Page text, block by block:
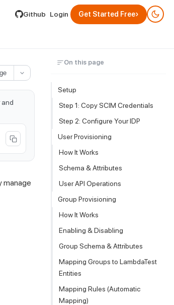
.md to its URL.
Github Login Get Started Free›
and
manage
On this page
Setup
Step 1: Copy SCIM Credentials
Step 2: Configure Your IDP
User Provisioning
How It Works
Schema & Attributes
User API Operations
Group Provisioning
How It Works
Enabling & Disabling
Group Schema & Attributes
Mapping Groups to LambdaTest
Entities
Mapping Rules (Automatic
Mapping)